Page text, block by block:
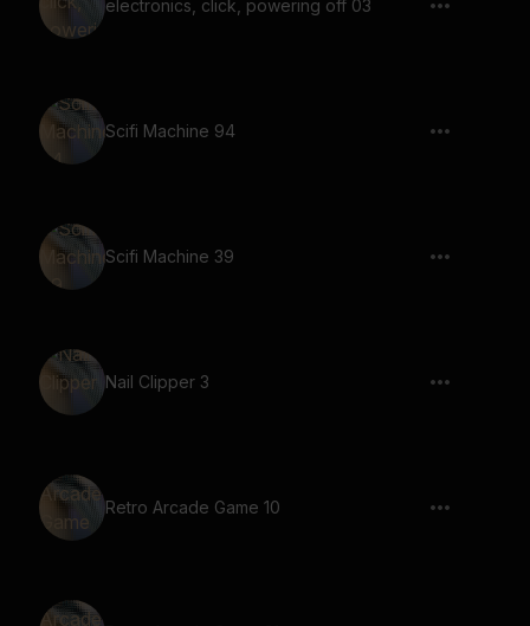
electronics, click, powering off 03
Scifi Machine 94
Scifi Machine 39
Nail Clipper 3
Retro Arcade Game 10